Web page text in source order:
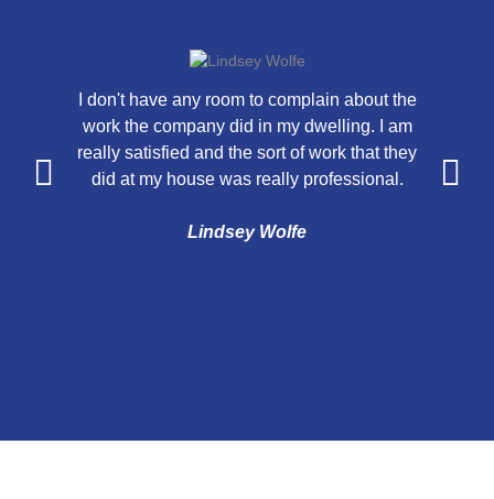
I don't have any room to complain about the
work the company did in my dwelling. I am
really satisfied and the sort of work that they
did at my house was really professional.
Lindsey Wolfe